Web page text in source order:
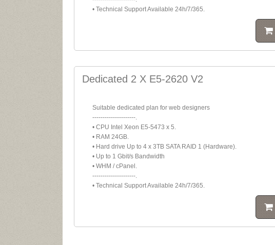
• Technical Support Available 24h/7/365.
Dedicated 2 X E5-2620 V2
Suitable dedicated plan for web designers
---------------------.
• CPU Intel Xeon E5-5473 x 5.
• RAM 24GB.
• Hard drive Up to 4 x 3TB SATA RAID 1 (Hardware).
• Up to 1 Gbit/s Bandwidth
• WHM / cPanel.
---------------------.
• Technical Support Available 24h/7/365.